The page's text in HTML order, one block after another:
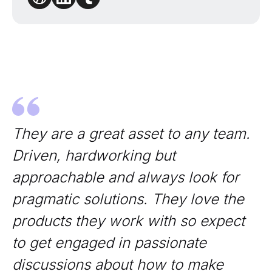
They are a great asset to any team.
Driven, hardworking but
approachable and always look for
pragmatic solutions. They love the
products they work with so expect
to get engaged in passionate
discussions about how to make